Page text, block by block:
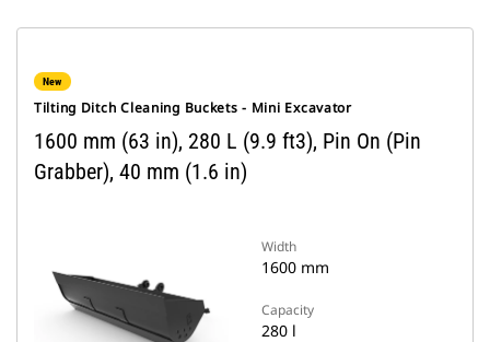
New
Tilting Ditch Cleaning Buckets - Mini Excavator
1600 mm (63 in), 280 L (9.9 ft3), Pin On (Pin
Grabber), 40 mm (1.6 in)
Width
1600 mm
Capacity
280 l